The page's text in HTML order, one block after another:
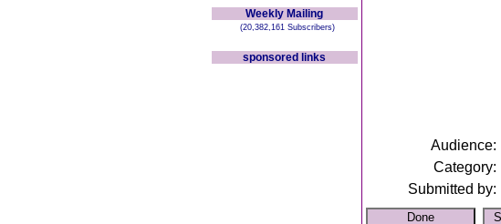
Weekly Mailing
(20,382,161 Subscribers)
sponsored links
Audience:
Category:
Submitted by: